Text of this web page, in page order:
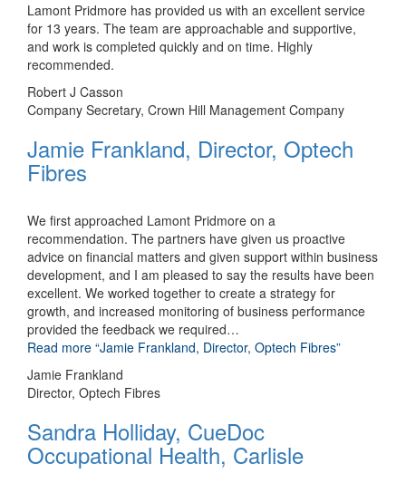
Lamont Pridmore has provided us with an excellent service
for 13 years. The team are approachable and supportive,
and work is completed quickly and on time. Highly
recommended.
Robert J Casson
Company Secretary, Crown Hill Management Company
Jamie Frankland, Director, Optech
Fibres
We first approached Lamont Pridmore on a
recommendation. The partners have given us proactive
advice on financial matters and given support within business
development, and I am pleased to say the results have been
excellent. We worked together to create a strategy for
growth, and increased monitoring of business performance
provided the feedback we required…
Read more “Jamie Frankland, Director, Optech Fibres”
Jamie Frankland
Director, Optech Fibres
Sandra Holliday, CueDoc
Occupational Health, Carlisle